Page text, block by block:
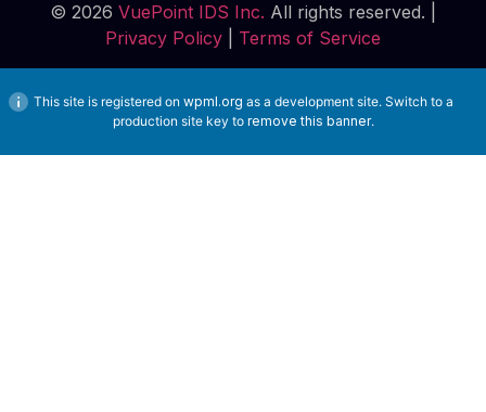
© 2026 VuePoint IDS Inc. All rights reserved. |
Privacy Policy
Terms of Service
This site is registered on wpml.org as a development site. Switch to a
production site key to remove this banner.